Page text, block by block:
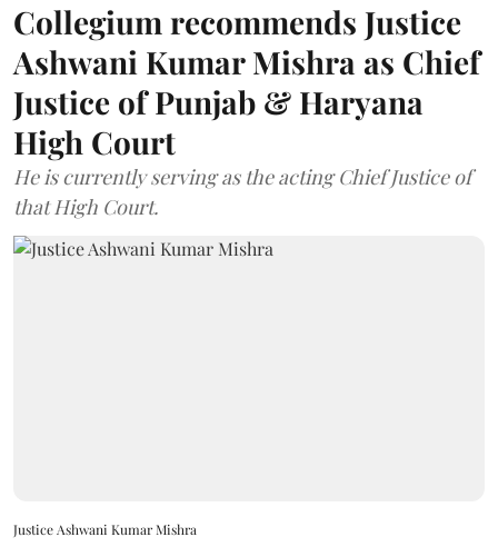
Collegium recommends Justice
Ashwani Kumar Mishra as Chief
Justice of Punjab & Haryana
High Court
He is currently serving as the acting Chief Justice of
that High Court.
Justice Ashwani Kumar Mishra